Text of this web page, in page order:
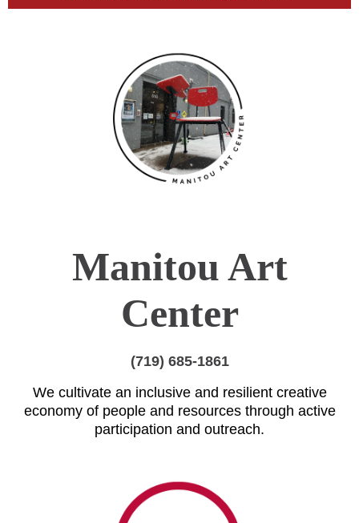
Manitou Art
Center
(719) 685-1861
We cultivate an inclusive and resilient creative
economy of people and resources through active
participation and outreach.